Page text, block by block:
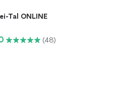
Tal ONLINE
(48)